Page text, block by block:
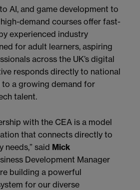
AI, and game development to
demand courses offer fast-
experienced industry
for adult learners, aspiring
across the UK’s digital
responds directly to national
to a growing demand for
talent.
with the CEA is a model
that connects directly to
needs,” said Mick
Development Manager
building a powerful
for our diverse